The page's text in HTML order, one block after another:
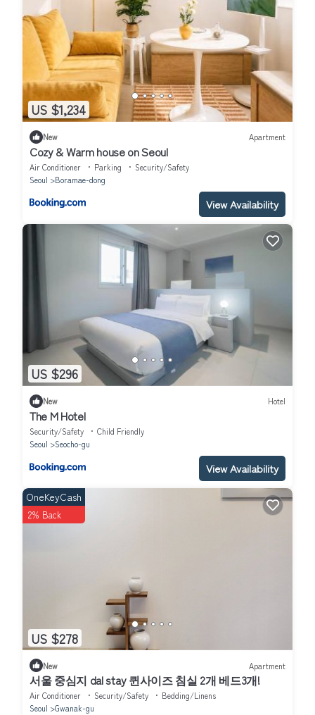
US $1,234
New Apartment
Cozy & Warm house on Seoul
Air Conditioner Parking
Security/Safety
Seoul
Boramae-dong
View Availability
US $296
New Hotel
The M Hotel
Security/Safety
Child Friendly
Seoul
Seocho-gu
View Availability
US $278
OneKeyCash
2% Back
New Apartment
서울 중심지 dal stay 퀸사이즈 침실 2개 베드3개!
Air Conditioner Security/Safety
Bedding/Linens
Seoul
Gwanak-gu